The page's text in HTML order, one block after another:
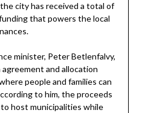
city has received a total of
that powers the local
minister, Peter Betlenfalvy,
and allocation
people and families can
to him, the proceeds
host municipalities while